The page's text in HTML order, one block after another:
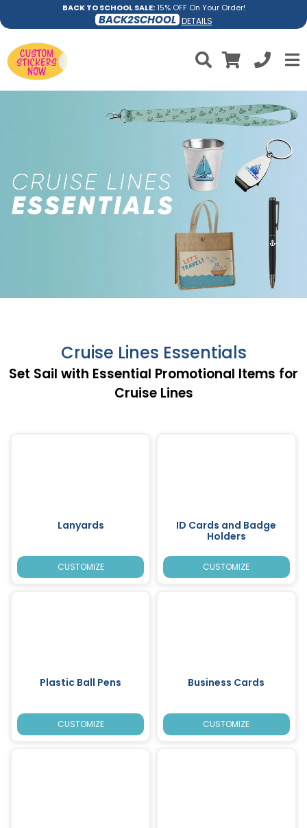
BACK TO SCHOOL SALE:15% OFF On Your Order!
BACK2SCHOOL DETAILS
Cruise Lines Essentials
Set Sail with Essential Promotional Items for
Cruise Lines
Lanyards
CUSTOMIZE
ID Cards and Badge
Holders
CUSTOMIZE
Plastic Ball Pens
CUSTOMIZE
Business Cards
CUSTOMIZE